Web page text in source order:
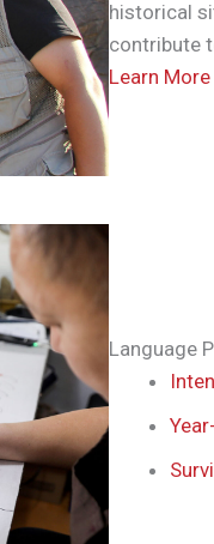
historical
contribute
Learn More
Language